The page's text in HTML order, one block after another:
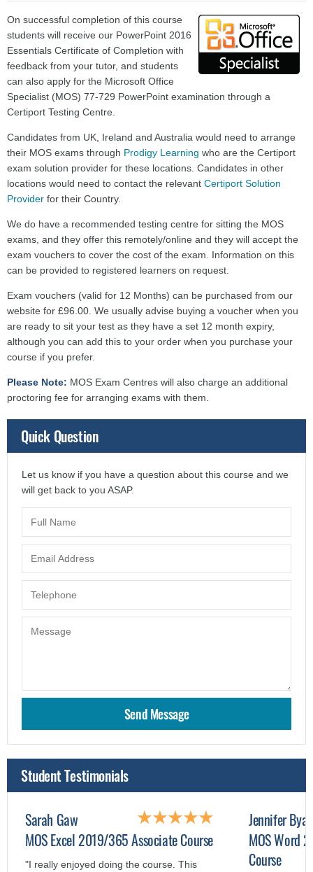
On successful completion of this course
students will receive our PowerPoint 2016
Essentials Certificate of Completion with
feedback from your tutor, and students
can also apply for the Microsoft Office
Specialist (MOS) 77-729 PowerPoint examination through a
Certiport Testing Centre.
Candidates from UK, Ireland and Australia would need to arrange
their MOS exams through Prodigy Learning who are the Certiport
exam solution provider for these locations. Candidates in other
locations would need to contact the relevant Certiport Solution
Provider for their Country.
We do have a recommended testing centre for sitting the MOS
exams, and they offer this remotely/online and they will accept the
exam vouchers to cover the cost of the exam. Information on this
can be provided to registered learners on request.
Exam vouchers (valid for 12 Months) can be purchased from our
website for £96.00. We usually advise buying a voucher when you
are ready to sit your test as they have a set 12 month expiry,
although you can add this to your order when you purchase your
course if you prefer.
Please Note: MOS Exam Centres will also charge an additional
proctoring fee for arranging exams with them.
Quick Question
Let us know if you have a question about this course and we
will get back to you ASAP.
Student Testimonials
Sarah Gaw
MOS Excel 2019/365 Associate Course
"I really enjoyed doing the course. This
Jennifer
MOS Word
Course